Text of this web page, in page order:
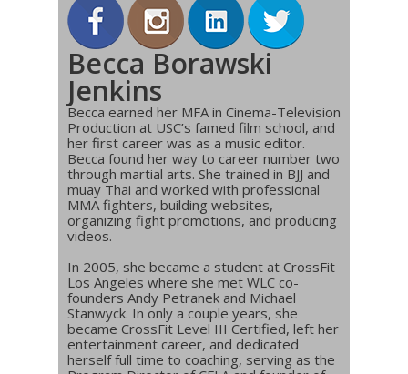
Becca Borawski
Jenkins
Becca earned her MFA in Cinema-Television
Production at USC’s famed film school, and
her first career was as a music editor.
Becca found her way to career number two
through martial arts. She trained in BJJ and
muay Thai and worked with professional
MMA fighters, building websites,
organizing fight promotions, and producing
videos.
In 2005, she became a student at CrossFit
Los Angeles where she met WLC co-
founders Andy Petranek and Michael
Stanwyck. In only a couple years, she
became CrossFit Level III Certified, left her
entertainment career, and dedicated
herself full time to coaching, serving as the